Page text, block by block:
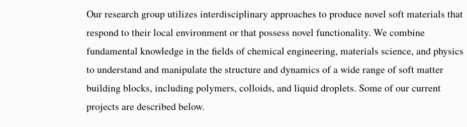
Our research group utilizes interdisciplinary approaches to produce novel soft materials that
respond to their local environment or that possess novel functionality. We combine
fundamental knowledge in the fields of chemical engineering, materials science, and physics
to understand and manipulate the structure and dynamics of a wide range of soft matter
building blocks, including polymers, colloids, and liquid droplets. Some of our current
projects are described below.